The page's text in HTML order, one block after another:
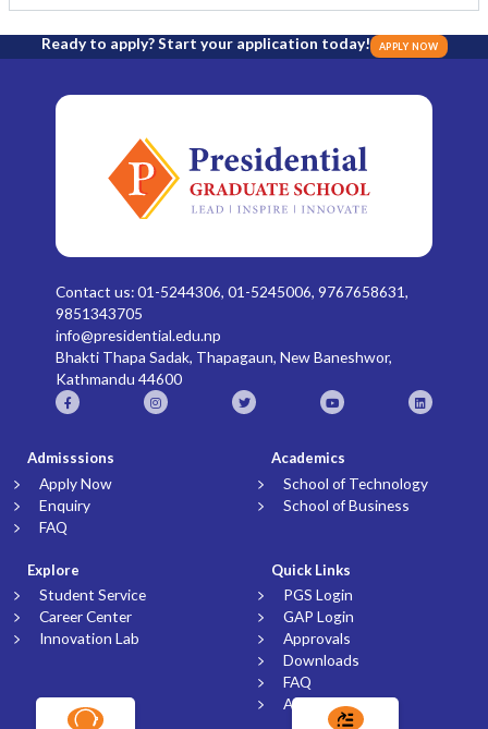
Ready to apply? Start your application today! APPLY NOW
Contact us: 01-5244306, 01-5245006, 9767658631,
9851343705
info@presidential.edu.np
Bhakti Thapa Sadak, Thapagaun, New Baneshwor,
Kathmandu 44600
Admisssions
Apply Now
Enquiry
FAQ
Academics
School of Technology
School of Business
Explore
Student Service
Career Center
Innovation Lab
Quick Links
PGS Login
GAP Login
Approvals
Downloads
FAQ
Article